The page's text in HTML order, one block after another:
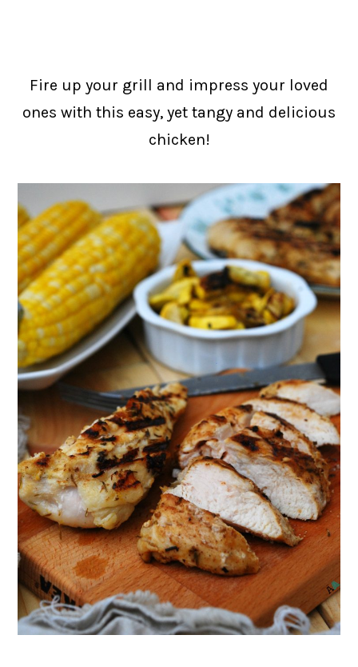
Fire up your grill and impress your loved
ones with this easy, yet tangy and delicious
chicken!